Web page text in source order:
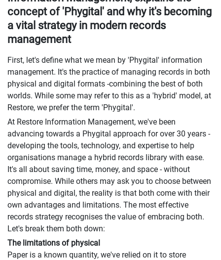
concept of 'Phygital' and why it's becoming
a vital strategy in modern records
management
First, let's define what we mean by 'Phygital' information
management. It's the practice of managing records in both
physical and digital formats -combining the best of both
worlds. While some may refer to this as a 'hybrid' model, at
Restore, we prefer the term 'Phygital'.
At Restore Information Management, we've been
advancing towards a Phygital approach for over 30 years -
developing the tools, technology, and expertise to help
organisations manage a hybrid records library with ease.
It's all about saving time, money, and space - without
compromise. While others may ask you to choose between
physical and digital, the reality is that both come with their
own advantages and limitations. The most effective
records strategy recognises the value of embracing both.
Let's break them both down:
The limitations of physical
Paper is a known quantity, we've relied on it to store